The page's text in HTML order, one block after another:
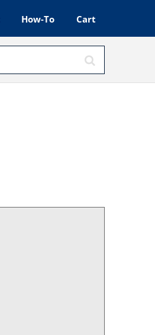
How-To Cart